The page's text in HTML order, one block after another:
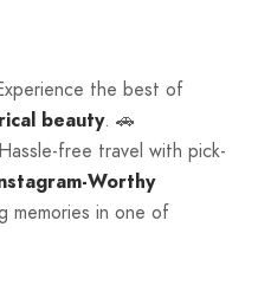
the best of
beauty. 🚗
free travel with pick-
Worthy
memories in one of